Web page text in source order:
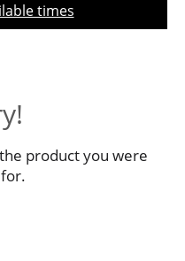
times
product you were